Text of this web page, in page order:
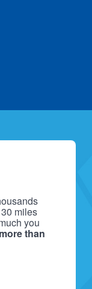
miles
you
than